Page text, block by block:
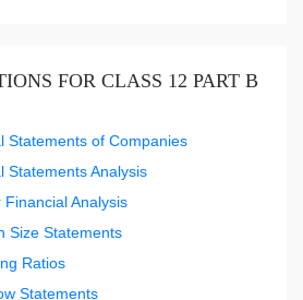
FOR CLASS 12 PART B
Statements of Companies
Statements Analysis
Analysis
Size Statements
Ratios
Statements